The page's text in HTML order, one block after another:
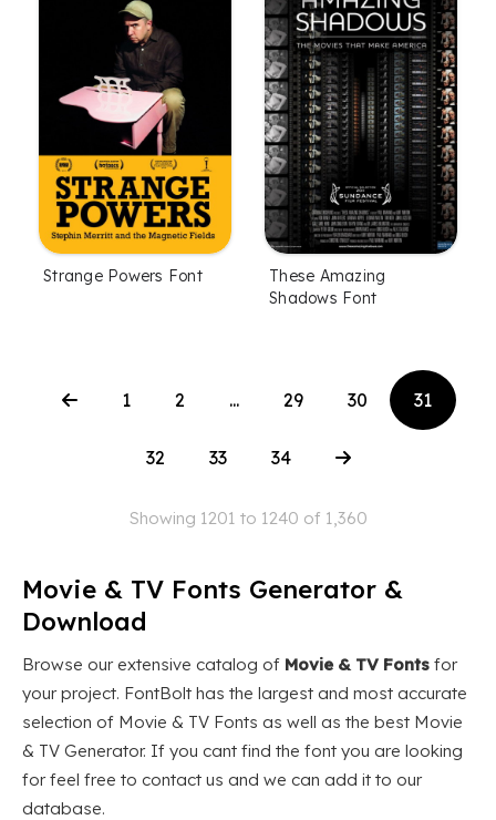
Strange Powers Font
These Amazing
Shadows Font
1 2 ... 29 30 31
32 33 34
Showing 1201 to 1240 of 1,360
Movie & TV Fonts Generator &
Download
Browse our extensive catalog of Movie & TV Fonts for
your project. FontBolt has the largest and most accurate
selection of Movie & TV Fonts as well as the best Movie
& TV Generator. If you cant find the font you are looking
for feel free to contact us and we can add it to our
database.